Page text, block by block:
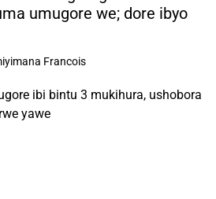
umugore we; dore ibyo
Francois